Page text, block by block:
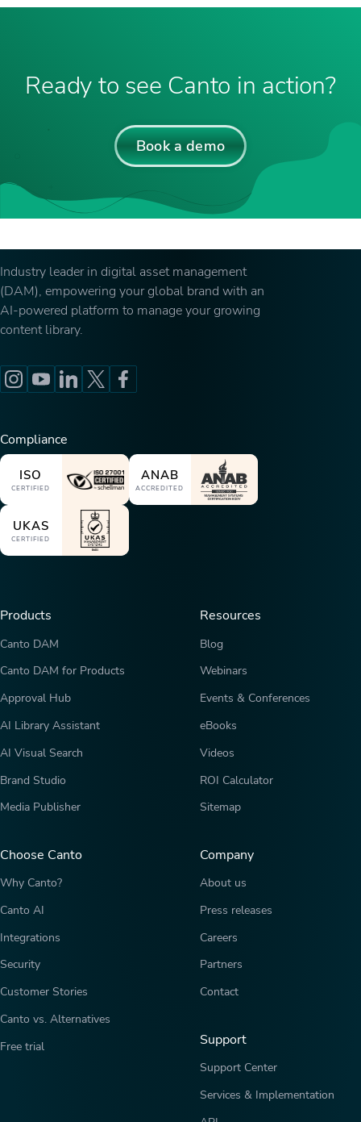
Ready to see Canto in action?
Book a demo
Industry leader in digital asset management
(DAM), empowering your global brand with an
AI-powered platform to manage your growing
content library.
Compliance
ISO
CERTIFIED
ANAB
ACCREDITED
UKAS
CERTIFIED
Products
Canto DAM
Canto DAM for Products
Approval Hub
AI Library Assistant
AI Visual Search
Brand Studio
Media Publisher
Choose Canto
Why Canto?
Canto AI
Integrations
Security
Customer Stories
Canto vs. Alternatives
Free trial
Resources
Blog
Webinars
Events & Conferences
eBooks
Videos
ROI Calculator
Sitemap
Company
About us
Press releases
Careers
Partners
Contact
Support
Support Center
Services & Implementation